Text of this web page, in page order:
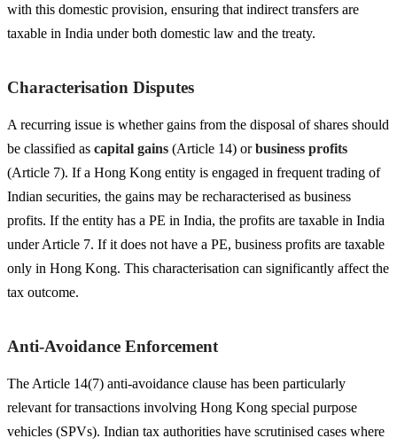
with this domestic provision, ensuring that indirect transfers are
taxable in India under both domestic law and the treaty.
Characterisation Disputes
A recurring issue is whether gains from the disposal of shares should
be classified as capital gains (Article 14) orbusiness profits
(Article 7). If a Hong Kong entity is engaged in frequent trading of
Indian securities, the gains may be recharacterised as business
profits. If the entity has a PE in India, the profits are taxable in India
under Article 7. If it does not have a PE, business profits are taxable
only in Hong Kong. This characterisation can significantly affect the
tax outcome.
Anti-Avoidance Enforcement
The Article 14(7) anti-avoidance clause has been particularly
relevant for transactions involving Hong Kong special purpose
vehicles (SPVs). Indian tax authorities have scrutinised cases where